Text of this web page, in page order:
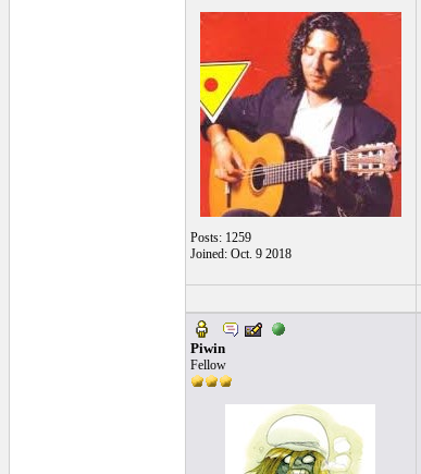
Posts: 1259
Joined: Oct. 9 2018
Piwin
Fellow